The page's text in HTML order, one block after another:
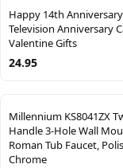
Happy 14th
Television Anniversary
Valentine Gifts
24.95
Millennium KS8041ZX
Handle 3-Hole Wall
Roman Tub Faucet,
Chrome